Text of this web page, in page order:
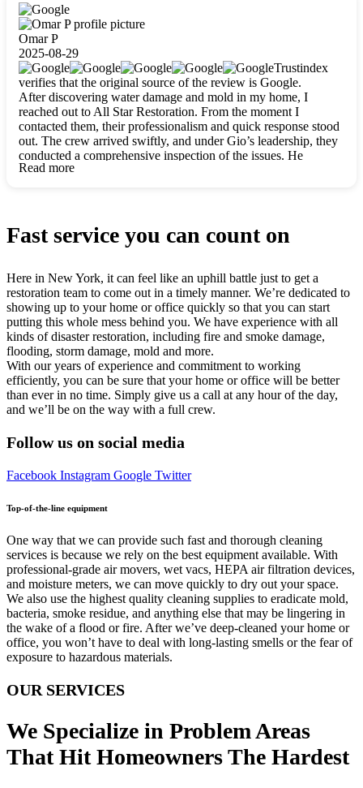
carefully packing everything up, then tackled demolition,
waterproofing, and mold removal. They made sure every task
was done perfectly and kept me updated every step of the way.
Whenever I had questions, they were happy to explain things
clearly. They worked closely with me to ensure my vision came
to life. The renovation turned out absolutely gorgeous, and I’m
so thankful for the safe, stunning home they’ve given me to
build my life in. Hands down, All Star Restoration is the go-to
for any home project. If you want a caring, thorough, fair, and
honest team, they’re the ones to choose. We’ll only call them
for future projects! Thank you so much, Gio and the entire
crew, we’re beyond grateful!
Omar P
2025-08-29
Trustindex
verifies that the original source of the review is Google.
After discovering water damage and mold in my home, I
reached out to All Star Restoration. From the moment I
contacted them, their professionalism and quick response stood
out. The crew arrived swiftly, and under Gio’s leadership, they
conducted a comprehensive inspection of the issues. He
explained every step in a clear, detailed way, making the
Read more
Fast service you can count on
Here in New York, it can feel like an uphill battle just to get a
restoration team to come out in a timely manner. We’re dedicated to
showing up to your home or office quickly so that you can start
putting this whole mess behind you. We have experience with all
kinds of disaster restoration, including fire and smoke damage,
flooding, storm damage, mold and more.
With our years of experience and commitment to working
efficiently, you can be sure that your home or office will be better
than ever in no time. Simply give us a call at any hour of the day,
and we’ll be on the way with a full crew.
Follow us on social media
Facebook Instagram Google Twitter
Top-of-the-line equipment
One way that we can provide such fast and thorough cleaning
services is because we rely on the best equipment available. With
professional-grade air movers, wet vacs, HEPA air filtration devices,
and moisture meters, we can move quickly to dry out your space.
We also use the highest quality cleaning supplies to eradicate mold,
bacteria, smoke residue, and anything else that may be lingering in
the wake of a flood or fire. After we’ve deep-cleaned your home or
office, you won’t have to deal with long-lasting smells or the fear of
exposure to hazardous materials.
OUR SERVICES
We Specialize in Problem Areas
That Hit Homeowners The Hardest